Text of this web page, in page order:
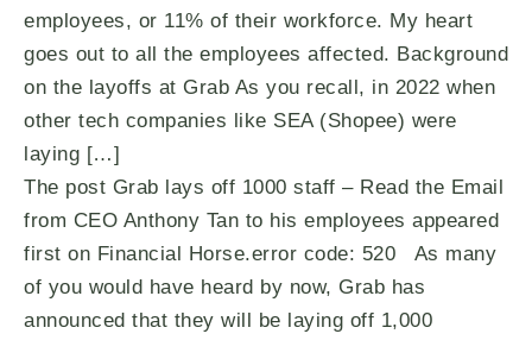
employees, or 11% of their workforce. My heart
goes out to all the employees affected. Background
on the layoffs at Grab As you recall, in 2022 when
other tech companies like SEA (Shopee) were
laying […]
The post Grab lays off 1000 staff – Read the Email
from CEO Anthony Tan to his employees appeared
first on Financial Horse.error code: 520 As many
of you would have heard by now, Grab has
announced that they will be laying off 1,000